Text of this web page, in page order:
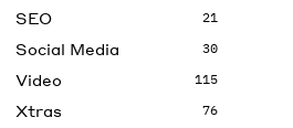
SEO 21
Social Media 30
Video 115
Xtras 76